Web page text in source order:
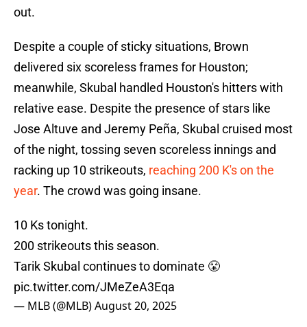
out.
Despite a couple of sticky situations, Brown
delivered six scoreless frames for Houston;
meanwhile, Skubal handled Houston's hitters with
relative ease. Despite the presence of stars like
Jose Altuve and Jeremy Peña, Skubal cruised most
of the night, tossing seven scoreless innings and
racking up 10 strikeouts, reaching 200 K's on the
year. The crowd was going insane.
10 Ks tonight.
200 strikeouts this season.
Tarik Skubal continues to dominate 😤
pic.twitter.com/JMeZeA3Eqa
— MLB (@MLB)August 20, 2025